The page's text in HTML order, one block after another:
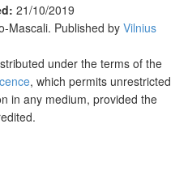
21/10/2019
Mascali. Published by Vilnius
under the terms of the
, which permits unrestricted
in any medium, provided the